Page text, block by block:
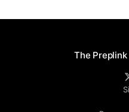
proficiency
The Preplink